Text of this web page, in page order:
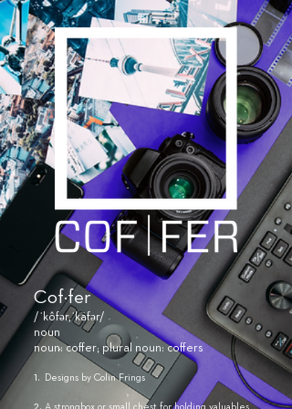
Cof·fer
/ˈkôfər,ˈkäfər/
noun
noun: coffer; plural noun: coffers
​1. Designs by Colin Frings
A strongbox or small chest for holding valuables.